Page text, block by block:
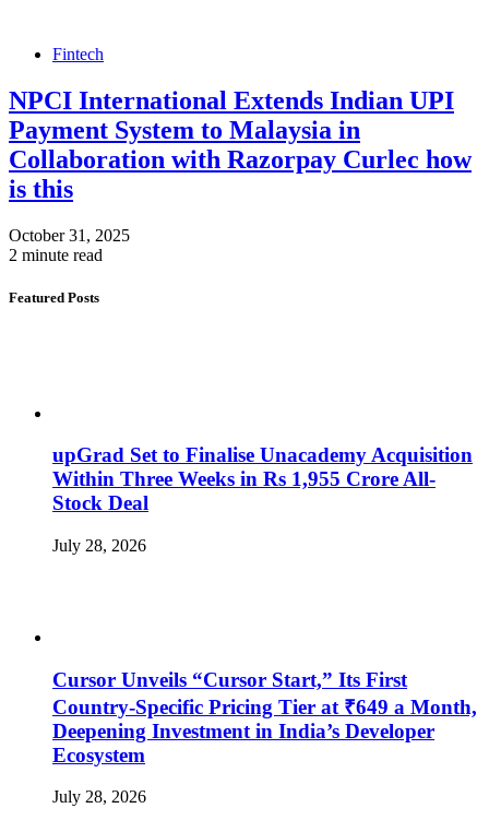
Fintech
NPCI International Extends Indian UPI
Payment System to Malaysia in
Collaboration with Razorpay Curlec how
is this
October 31, 2025
2 minute read
Featured Posts
upGrad Set to Finalise Unacademy Acquisition
Within Three Weeks in Rs 1,955 Crore All-
Stock Deal
July 28, 2026
Cursor Unveils “Cursor Start,” Its First
Country-Specific Pricing Tier at ₹649 a Month,
Deepening Investment in India’s Developer
Ecosystem
July 28, 2026